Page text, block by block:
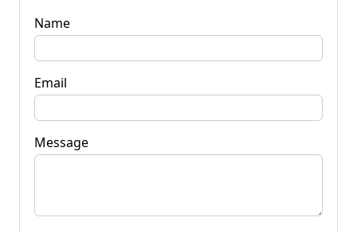
Name
Email
Message